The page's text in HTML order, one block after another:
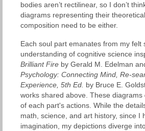
bodies aren’t rectilinear, so I don’t
diagrams representing their
composition need to be either.
Each soul part emanates from my felt
understanding of cognitive science
Brilliant Fire by Gerald M. Edelman
Psychology: Connecting Mind, Re-
Experience, 5th Ed. by Bruce E.
works shared above. These diagrams
of each part's actions. While the
math, science, and art history, since I
imagination, my depictions diverge